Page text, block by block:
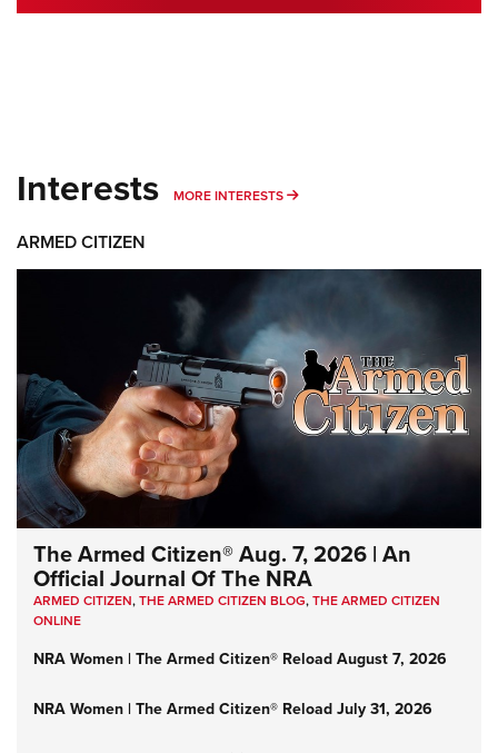
Interests MORE INTERESTS MORE INTERESTS
ARMED CITIZEN
The Armed Citizen® Aug. 7, 2026 | An
Official Journal Of The NRA
ARMED CITIZEN,THE ARMED CITIZEN BLOG,THE ARMED CITIZEN
ONLINE
NRA Women | The Armed Citizen® Reload August 7, 2026
NRA Women | The Armed Citizen® Reload July 31, 2026